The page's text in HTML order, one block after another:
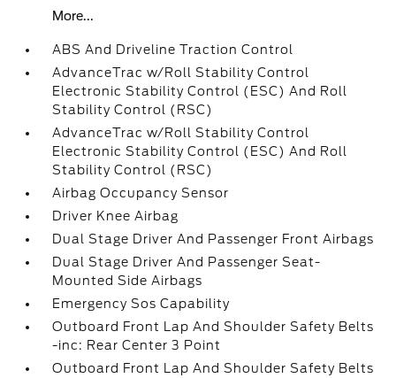
More...
ABS And Driveline Traction Control
AdvanceTrac w/Roll Stability Control
Electronic Stability Control (ESC) And Roll
Stability Control (RSC)
AdvanceTrac w/Roll Stability Control
Electronic Stability Control (ESC) And Roll
Stability Control (RSC)
Airbag Occupancy Sensor
Driver Knee Airbag
Dual Stage Driver And Passenger Front Airbags
Dual Stage Driver And Passenger Seat-
Mounted Side Airbags
Emergency Sos Capability
Outboard Front Lap And Shoulder Safety Belts
-inc: Rear Center 3 Point
Outboard Front Lap And Shoulder Safety Belts